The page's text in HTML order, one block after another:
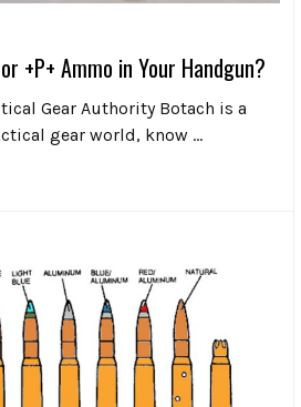
+P+ Ammo in Your Handgun?
Gear Authority Botach is a
gear world, know …